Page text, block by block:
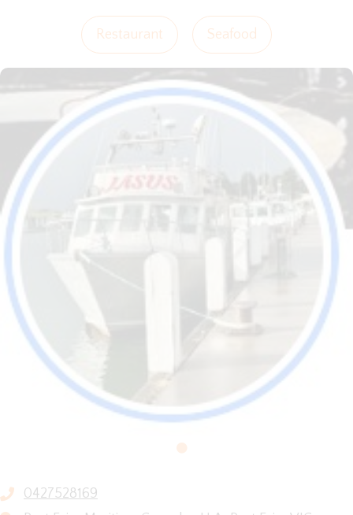
Restaurant Seafood
0427528169